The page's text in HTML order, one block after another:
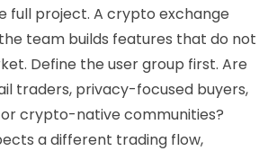
full project. A crypto exchange
team builds features that do not
Define the user group first. Are
traders, privacy-focused buyers,
crypto-native communities?
a different trading flow,